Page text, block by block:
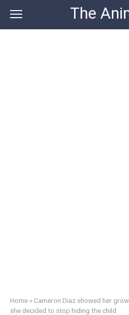
content
The
Home » Cameron Diaz showed her
she decided to stop hiding the child